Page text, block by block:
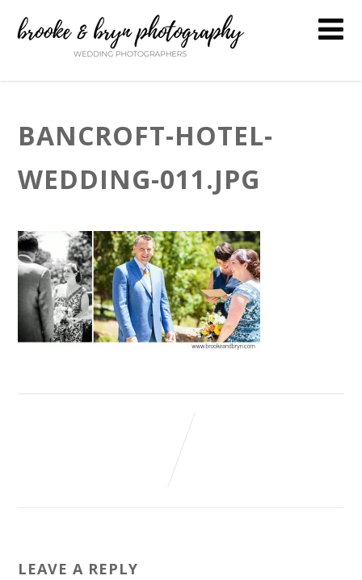
BANCROFT-HOTEL-
WEDDING-011.JPG
LEAVE A REPLY